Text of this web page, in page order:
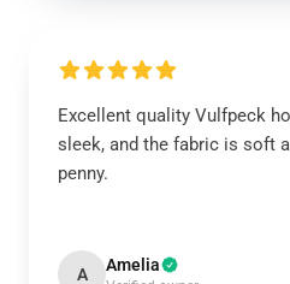
Excellent quality Vulfpeck
sleek, and the fabric is soft
penny.
A Amelia